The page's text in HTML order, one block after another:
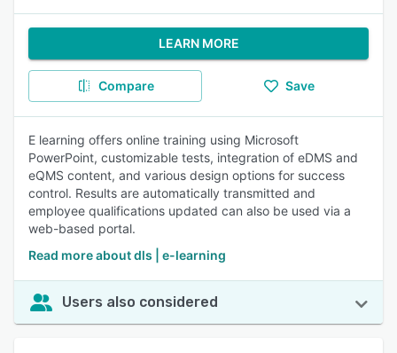
LEARN MORE
Compare Save
E learning offers online training using Microsoft
PowerPoint, customizable tests, integration of eDMS and
eQMS content, and various design options for success
control. Results are automatically transmitted and
employee qualifications updated can also be used via a
web-based portal.
Read more about dls | e-learning
Users also considered